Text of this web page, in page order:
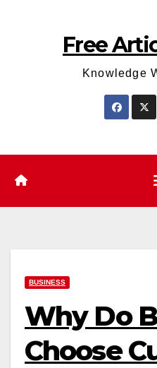
Free
Knowledge
BUSINESS
Why Do
Choose